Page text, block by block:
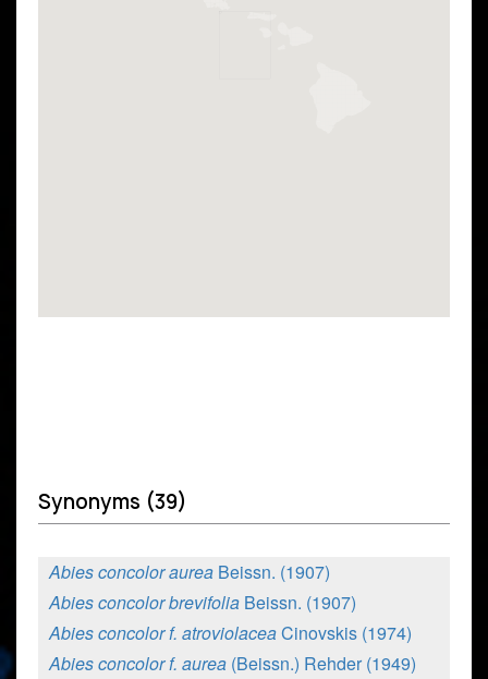
Synonyms (39)
Abies concolor aurea Beissn. (1907)
Abies concolor brevifolia Beissn. (1907)
Abies concolor f. atroviolaceaCinovskis (1974)
Abies concolor f. aurea (Beissn.) Rehder (1949)